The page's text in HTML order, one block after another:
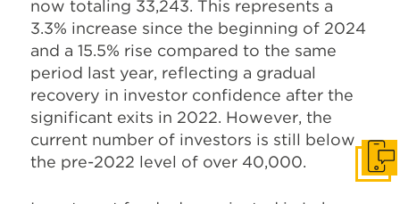
now totaling 33,243. This represents a
3.3% increase since the beginning of 2024
and a 15.5% rise compared to the same
period last year, reflecting a gradual
recovery in investor confidence after the
significant exits in 2022. However, the
current number of investors is still below
the pre-2022 level of over 40,000.
Get